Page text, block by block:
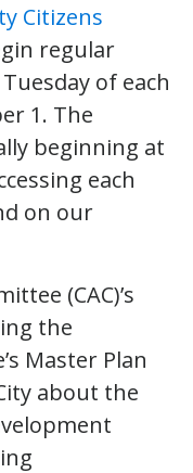
Citizens
regular
of each
1. The
beginning at
each
on our
(CAC)’s
the
Master Plan
about the